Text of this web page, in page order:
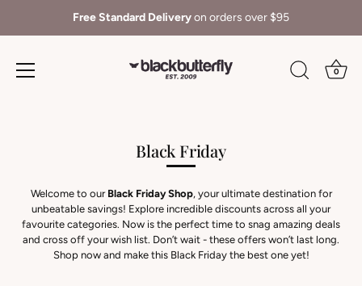
Free Standard Deliveryon orders over $95
0
Black Friday
Welcome to our Black Friday Shop, your ultimate destination for
unbeatable savings! Explore incredible discounts across all your
favourite categories. Now is the perfect time to snag amazing deals
and cross off your wish list. Don’t wait - these offers won’t last long.
Shop now and make this Black Friday the best one yet!